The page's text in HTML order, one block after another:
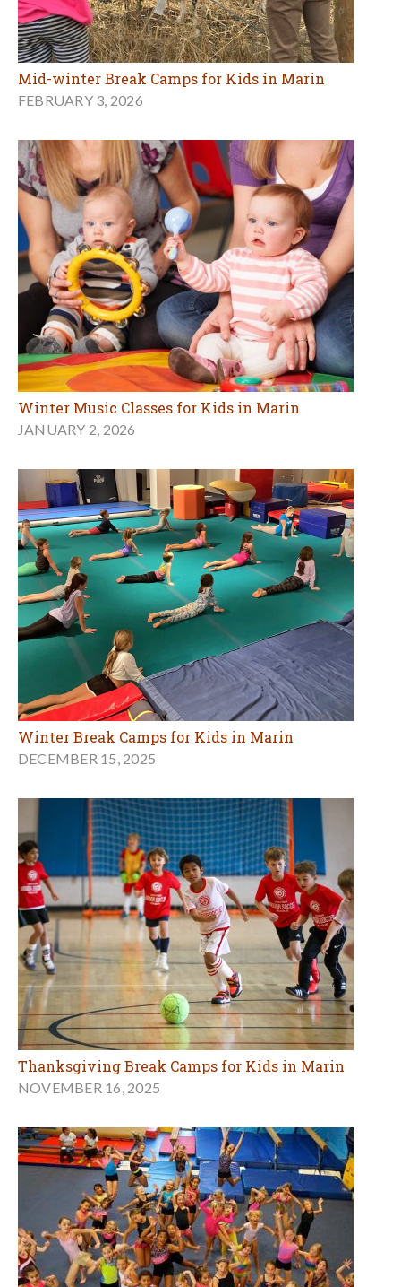
Mid-winter Break Camps for Kids in Marin
FEBRUARY 3, 2026
Winter Music Classes for Kids in Marin
JANUARY 2, 2026
Winter Break Camps for Kids in Marin
DECEMBER 15, 2025
Thanksgiving Break Camps for Kids in Marin
NOVEMBER 16, 2025